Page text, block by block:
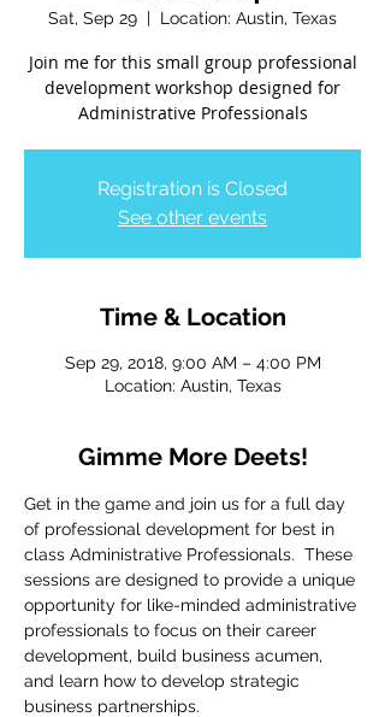
Sat, Sep 29
  |
Location: Austin, Texas
Join me for this small group professional
development workshop designed for
Administrative Professionals
Registration is Closed
See other events
Time & Location
Sep 29, 2018, 9:00 AM – 4:00 PM
Location: Austin, Texas
Gimme More Deets!
Get in the game and join us for a full day
of professional development for best in
class Administrative Professionals.  These
sessions are designed to provide a unique
opportunity for like-minded administrative
professionals to focus on their career
development, build business acumen,
and learn how to develop strategic
business partnerships.